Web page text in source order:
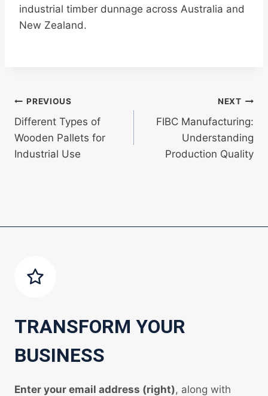
industrial timber dunnage across Australia and
New Zealand.
Post
navigation
PREVIOUS
Different Types of
Wooden Pallets for
Industrial Use
NEXT
FIBC Manufacturing:
Understanding
Production Quality
TRANSFORM YOUR
BUSINESS
Enter your email address (right), along with